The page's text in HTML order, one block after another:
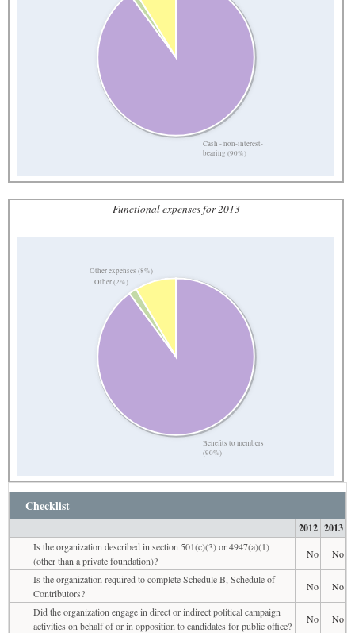
Cash - non-interest-
bearing (90%)
Functional expenses for 2013
Benefits to members
(90%)
Other (2%)
Other expenses (8%)
Checklist
2012 2013
Is the organization described in section 501(c)(3) or 4947(a)(1)
(other than a private foundation)?
No
No
Is the organization required to complete Schedule B, Schedule of
Contributors?
No
No
Did the organization engage in direct or indirect political campaign
activities on behalf of or in opposition to candidates for public office?
No
No